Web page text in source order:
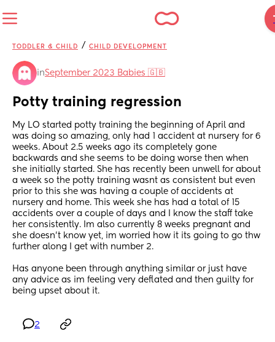
TODDLER & CHILD / CHILD DEVELOPMENT
inSeptember 2023 Babies 🇬🇧
Potty training regression
My LO started potty training the beginning of April and
was doing so amazing, only had 1 accident at nursery for 6
weeks. About 2.5 weeks ago its completely gone
backwards and she seems to be doing worse then when
she initially started. She has recently been unwell for about
a week so the potty training wasnt as consistent but even
prior to this she was having a couple of accidents at
nursery and home. This week she has had a total of 15
accidents over a couple of days and I know the staff take
her consistently. Im also currently 8 weeks pregnant and
she doesn't know yet, im worried how it its going to go thw
further along I get with number 2.
Has anyone been through anything similar or just have
any advice as im feeling very deflated and then guilty for
being upset about it.
2